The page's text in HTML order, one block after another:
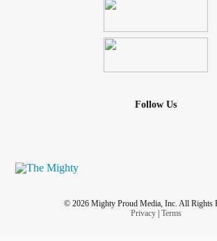
Follow Us
© 2026 Mighty Proud Media, Inc. All Rights
Privacy| Terms